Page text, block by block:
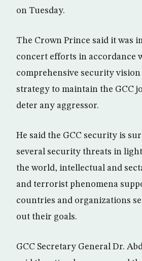
on Tuesday.
The Crown Prince said it was
concert efforts in accordance
comprehensive security
strategy to maintain the GCC
deter any aggressor.
He said the GCC security is
several security threats in
the world, intellectual and
and terrorist phenomena
countries and organizations
out their goals.
GCC Secretary General Dr.